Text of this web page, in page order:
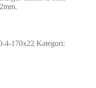
4-170x22 Kategori: